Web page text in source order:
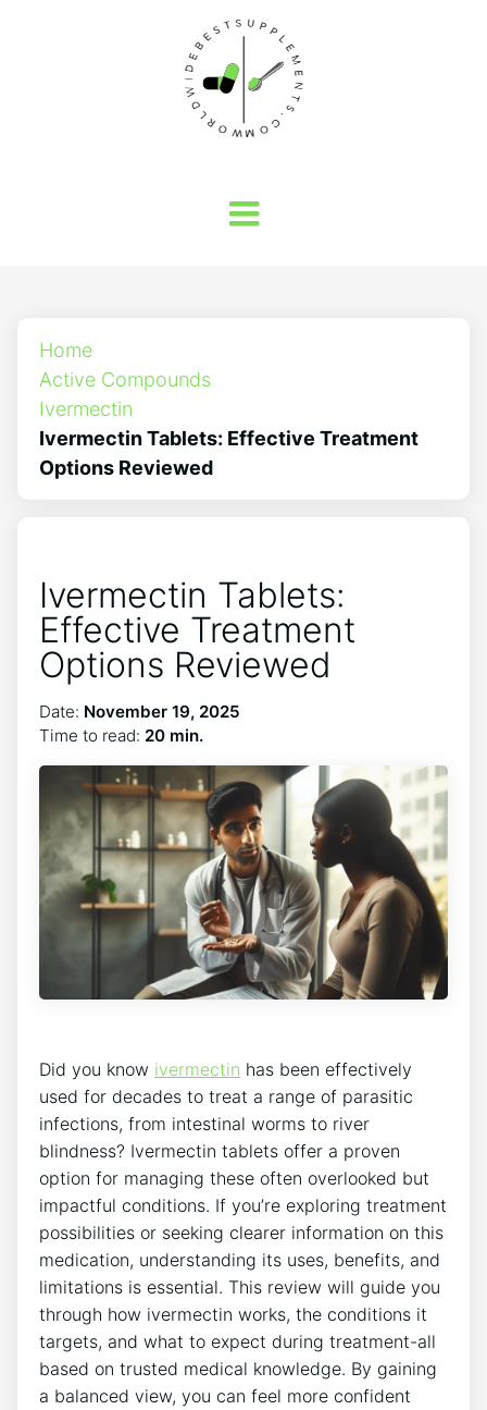
Home
Active Compounds
Ivermectin
Ivermectin Tablets: Effective Treatment
Options Reviewed
Ivermectin Tablets:
Effective Treatment
Options Reviewed
Date: November 19, 2025
Time to read: 20 min.
Did you know ivermectin has been effectively
used for decades to treat a range of parasitic
infections, from intestinal worms to river
blindness? Ivermectin tablets offer a proven
option for managing these often overlooked but
impactful conditions. If you’re exploring treatment
possibilities or seeking clearer information on this
medication, understanding its uses, benefits, and
limitations is essential. This review will guide you
through how ivermectin works, the conditions it
targets, and what to expect during treatment-all
based on trusted medical knowledge. By gaining
a balanced view, you can feel more confident